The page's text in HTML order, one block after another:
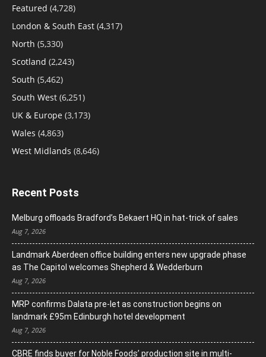
Featured (4,728)
London & South East (4,317)
North (5,330)
Scotland (2,243)
South (5,462)
South West (6,251)
UK & Europe (3,173)
Wales (4,863)
West Midlands (8,646)
Recent Posts
Melburg offloads Bradford’s Bekaert HQ in hat-trick of sales
Aug 7, 2026
Landmark Aberdeen office building enters new upgrade phase
as The Capitol welcomes Shepherd & Wedderburn
Aug 7, 2026
MRP confirms Dalata pre-let as construction begins on
landmark £95m Edinburgh hotel development
Aug 7, 2026
CBRE finds buyer for Noble Foods’ production site in multi-